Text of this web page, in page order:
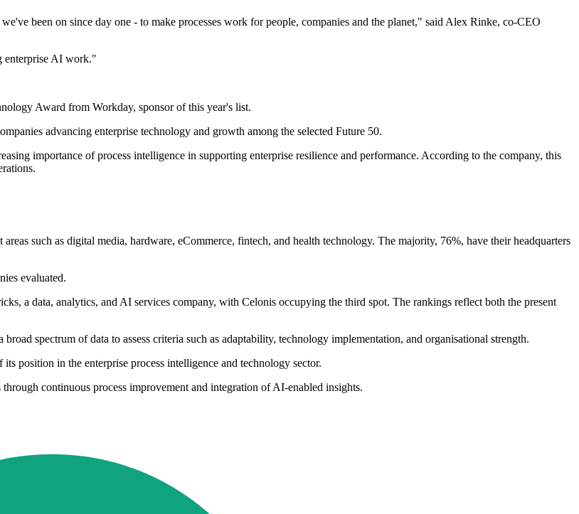
been on since day one - to make processes work for people, companies and the planet," said Alex Rinke, co-CEO
enterprise AI work."
Award from Workday, sponsor of this year's list.
advancing enterprise technology and growth among the selected Future 50.
importance of process intelligence in supporting enterprise resilience and performance. According to the company, this
such as digital media, hardware, eCommerce, fintech, and health technology. The majority, 76%, have their headquarters
evaluated.
a data, analytics, and AI services company, with Celonis occupying the third spot. The rankings reflect both the present
spectrum of data to assess criteria such as adaptability, technology implementation, and organisational strength.
position in the enterprise process intelligence and technology sector.
continuous process improvement and integration of AI-enabled insights.